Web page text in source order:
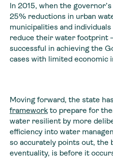
In 2015, when the
25% reductions in urban
municipalities and
reduce their water footprint
successful in achieving the
cases with limited economic
Moving forward, the state
frameworkto prepare for
water resilient by more
efficiency into water
so accurately points out, the
eventuality, is before it